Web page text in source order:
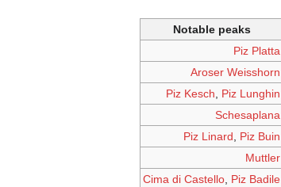
Notable peaks
Piz Platta
Aroser Weisshorn
Piz Kesch
Piz Lunghin
Schesaplana
Piz Linard
Piz Buin
Muttler
Cima di Castello Piz Badile